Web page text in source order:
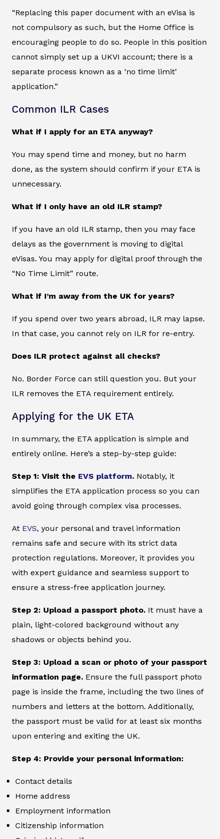
“Replacing this paper document with an eVisa is
not compulsory as such, but the Home Office is
encouraging people to do so. People in this position
cannot simply set up a UKVI account; there is a
separate process known as a ‘no time limit’
application.”
Common ILR Cases
What if I apply for an ETA anyway?
You may spend time and money, but no harm
done, as the system should confirm if your ETA is
unnecessary.
What if I only have an old ILR stamp?
If you have an old ILR stamp, then you may face
delays as the government is moving to digital
eVisas. You may apply for digital proof through the
“No Time Limit” route.
What if I’m away from the UK for years?
If you spend over two years abroad, ILR may lapse.
In that case, you cannot rely on ILR for re-entry.
Does ILR protect against all checks?
No. Border Force can still question you. But your
ILR removes the ETA requirement entirely.
Applying for the UK ETA
In summary, the ETA application is simple and
entirely online. Here’s a step-by-step guide:
Step 1: Visit the EVS platform. Notably, it
simplifies the ETA application process so you can
avoid going through complex visa processes.
At EVS, your personal and travel information
remains safe and secure with its strict data
protection regulations. Moreover, it provides you
with expert guidance and seamless support to
ensure a stress-free application journey.
Step 2: Upload a passport photo. It must have a
plain, light-colored background without any
shadows or objects behind you.
Step 3: Upload a scan or photo of your passport
information page. Ensure the full passport photo
page is inside the frame, including the two lines of
numbers and letters at the bottom. Additionally,
the passport must be valid for at least six months
upon entering and exiting the UK.
Step 4: Provide your personal information:
Contact details
Home address
Employment information
Citizenship information